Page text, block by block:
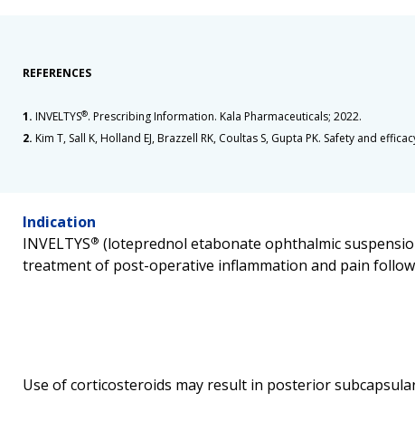
REFERENCES
1. INVELTYS®. Prescribing Information. Kala Pharmaceuticals; 2022.
2. Kim T, Sall K, Holland EJ, Brazzell RK, Coultas S, Gupta PK. Safety and
Indication
INVELTYS® (loteprednol etabonate ophthalmic
treatment of post-operative inflammation and pain
Use of corticosteroids may result in posterior